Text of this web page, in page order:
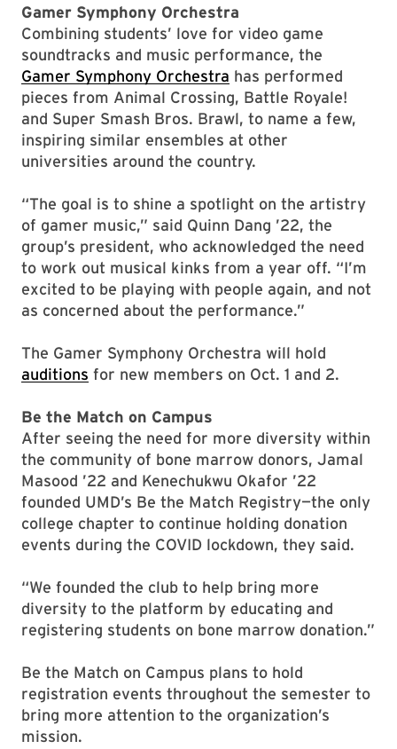
Gamer Symphony Orchestra
Combining students’ love for video game
soundtracks and music performance, the
Gamer Symphony Orchestra has performed
pieces from Animal Crossing, Battle Royale!
and Super Smash Bros. Brawl, to name a few,
inspiring similar ensembles at other
universities around the country.
“The goal is to shine a spotlight on the artistry
of gamer music,” said Quinn Dang ’22, the
group’s president, who acknowledged the need
to work out musical kinks from a year off. “I’m
excited to be playing with people again, and not
as concerned about the performance.”
The Gamer Symphony Orchestra will hold
auditions for new members on Oct. 1 and 2.
Be the Match on Campus
After seeing the need for more diversity within
the community of bone marrow donors, Jamal
Masood ’22 and Kenechukwu Okafor ’22
founded UMD’s Be the Match Registry—the only
college chapter to continue holding donation
events during the COVID lockdown, they said.
“We founded the club to help bring more
diversity to the platform by educating and
registering students on bone marrow donation.”
Be the Match on Campus plans to hold
registration events throughout the semester to
bring more attention to the organization’s
mission.